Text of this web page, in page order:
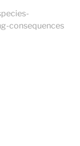
consequences